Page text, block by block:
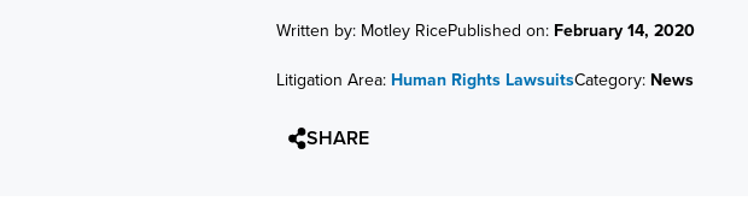
Written by: Motley RicePublished on: February 14, 2020
Litigation Area: Human Rights LawsuitsCategory: News
SHARE